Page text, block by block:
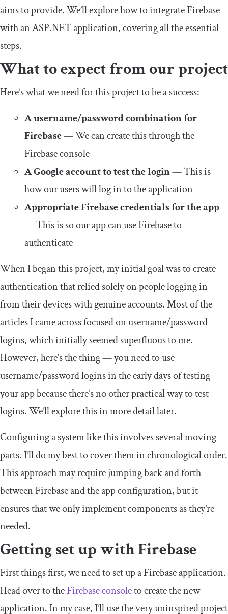
aims to provide. We’ll explore how to integrate Firebase
with an ASP.NET application, covering all the essential
steps.
What to expect from our project
Here’s what we need for this project to be a success:
A username/password combination for
Firebase— We can create this through the
Firebase console
A Google account to test the login— This is
how our users will log in to the application
Appropriate Firebase credentials for the app
— This is so our app can use Firebase to
authenticate
When I began this project, my initial goal was to create
authentication that relied solely on people logging in
from their devices with genuine accounts. Most of the
articles I came across focused on username/password
logins, which initially seemed superfluous to me.
However, here’s the thing — you need to use
username/password logins in the early days of testing
your app because there’s no other practical way to test
logins. We’ll explore this in more detail later.
Configuring a system like this involves several moving
parts. I’ll do my best to cover them in chronological order.
This approach may require jumping back and forth
between Firebase and the app configuration, but it
ensures that we only implement components as they’re
needed.
Getting set up with Firebase
First things first, we need to set up a Firebase application.
Head over to theFirebase consoleto create the new
application. In my case, I’ll use the very uninspired project